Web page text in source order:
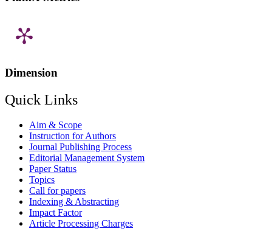
Dimension
Quick Links
Aim & Scope
Instruction for Authors
Journal Publishing Process
Editorial Management System
Paper Status
Topics
Call for papers
Indexing & Abstracting
Impact Factor
Article Processing Charges